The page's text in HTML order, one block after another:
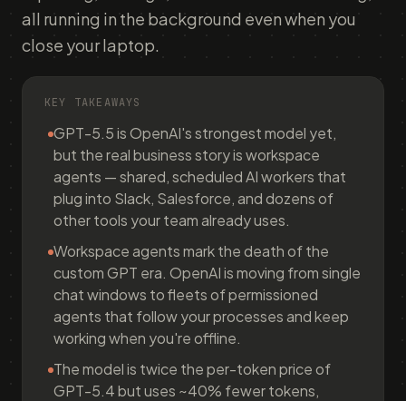
all running in the background even when you
close your laptop.
KEY TAKEAWAYS
GPT-5.5 is OpenAI's strongest model yet,
but the real business story is workspace
agents — shared, scheduled AI workers that
plug into Slack, Salesforce, and dozens of
other tools your team already uses.
Workspace agents mark the death of the
custom GPT era. OpenAI is moving from single
chat windows to fleets of permissioned
agents that follow your processes and keep
working when you're offline.
The model is twice the per-token price of
GPT-5.4 but uses ~40% fewer tokens,